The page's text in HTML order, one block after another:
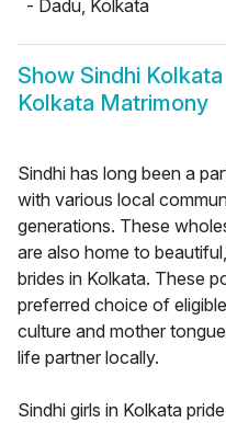
- Dadu, Kolkata
Show Sindhi
Kolkata Matrimony
Sindhi has long been a
with various local
generations. These
are also home to
brides in Kolkata. These
preferred choice of
culture and mother
life partner locally.
Sindhi girls in Kolkata